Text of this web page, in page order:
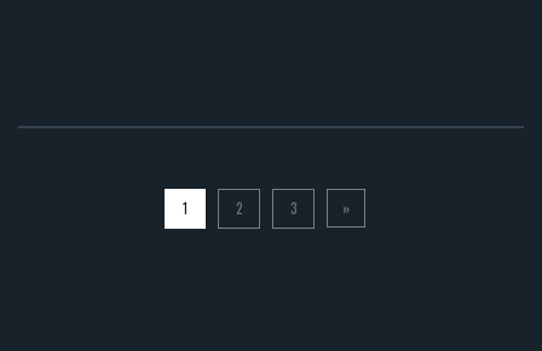
1 2 3 »